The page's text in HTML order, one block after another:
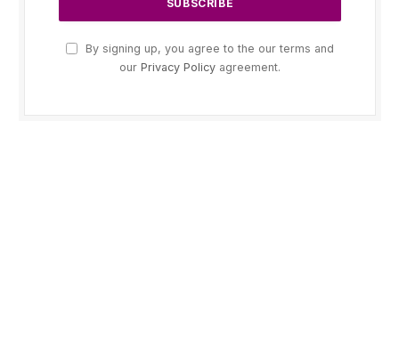
By signing up, you agree to the our terms and
our Privacy Policy agreement.